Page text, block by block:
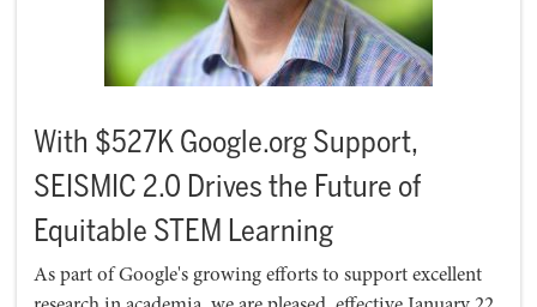
With $527K Google.org Support,
SEISMIC 2.0 Drives the Future of
Equitable STEM Learning
As part of Google's growing efforts to support excellent